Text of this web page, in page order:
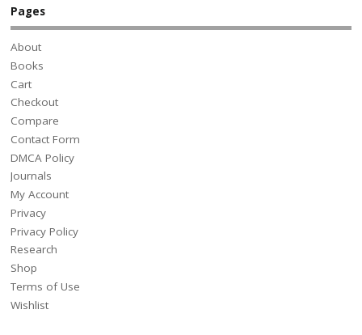
Pages
About
Books
Cart
Checkout
Compare
Contact Form
DMCA Policy
Journals
My Account
Privacy
Privacy Policy
Research
Shop
Terms of Use
Wishlist